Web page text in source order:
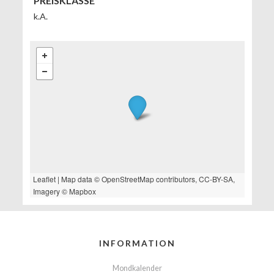
k.A.
Leaflet| Map data ©OpenStreetMapcontributors, CC-BY-SA,
Imagery © Mapbox
INFORMATION
Mondkalender